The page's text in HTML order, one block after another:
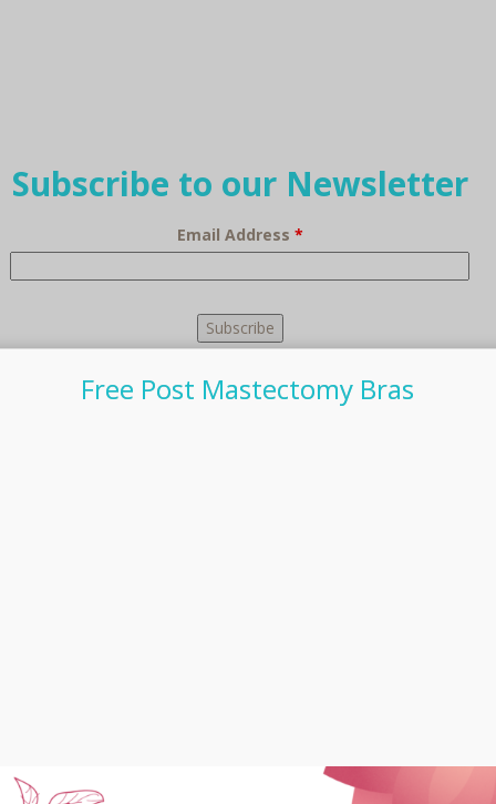
Subscribe to our Newsletter
Email Address *
Free Post Mastectomy Bras